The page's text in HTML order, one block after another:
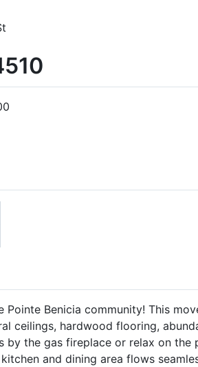
Benicia community! This
ceilings, hardwood flooring,
by the gas fireplace or relax on
and dining area flows